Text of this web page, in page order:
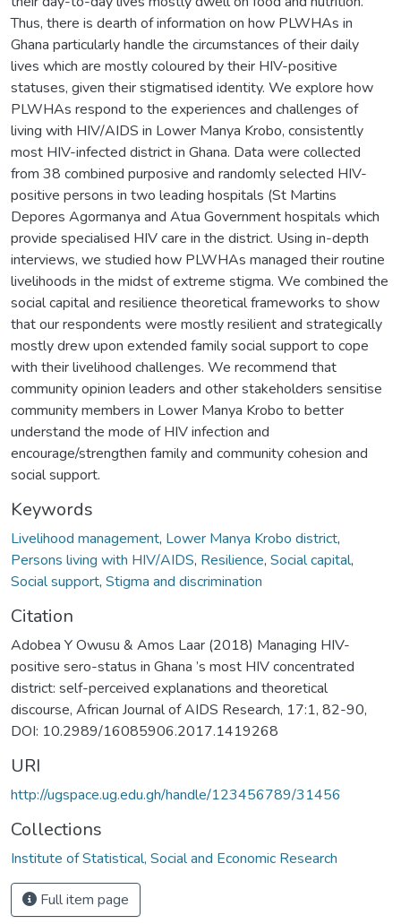
Thus, there is dearth of information on how PLWHAs in
Ghana particularly handle the circumstances of their daily
lives which are mostly coloured by their HIV-positive
statuses, given their stigmatised identity. We explore how
PLWHAs respond to the experiences and challenges of
living with HIV/AIDS in Lower Manya Krobo, consistently
most HIV-infected district in Ghana. Data were collected
from 38 combined purposive and randomly selected HIV-
positive persons in two leading hospitals (St Martins
Depores Agormanya and Atua Government hospitals which
provide specialised HIV care in the district. Using in-depth
interviews, we studied how PLWHAs managed their routine
livelihoods in the midst of extreme stigma. We combined the
social capital and resilience theoretical frameworks to show
that our respondents were mostly resilient and strategically
mostly drew upon extended family social support to cope
with their livelihood challenges. We recommend that
community opinion leaders and other stakeholders sensitise
community members in Lower Manya Krobo to better
understand the mode of HIV infection and
encourage/strengthen family and community cohesion and
social support.
Keywords
Livelihood management, Lower Manya Krobo district,
Persons living with HIV/AIDS, Resilience, Social capital,
Social support, Stigma and discrimination
Citation
Adobea Y Owusu & Amos Laar (2018) Managing HIV-
positive sero-status in Ghana ’s most HIV concentrated
district: self-perceived explanations and theoretical
discourse, African Journal of AIDS Research, 17:1, 82-90,
DOI: 10.2989/16085906.2017.1419268
URI
http://ugspace.ug.edu.gh/handle/123456789/31456
Collections
Institute of Statistical, Social and Economic Research
Full item page